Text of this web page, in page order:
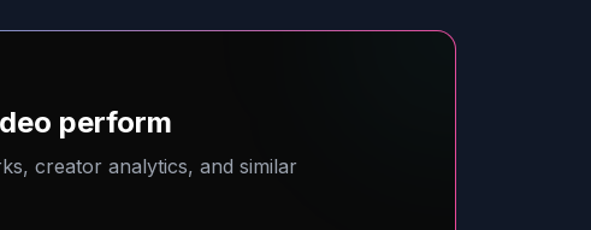
perform
creator analytics, and similar